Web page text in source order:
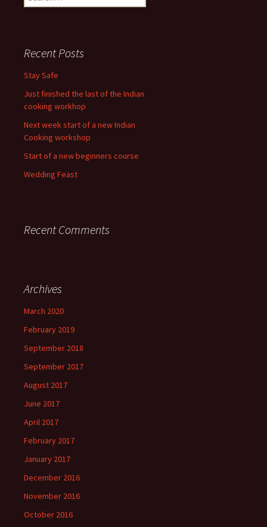
for:
Recent Posts
Stay Safe
Just finished the last of the Indian
cooking workhop
Next week start of a new Indian
Cooking workshop
Start of a new beginners course
Wedding Feast
Recent Comments
Archives
March 2020
February 2019
September 2018
September 2017
August 2017
June 2017
April 2017
February 2017
January 2017
December 2016
November 2016
October 2016